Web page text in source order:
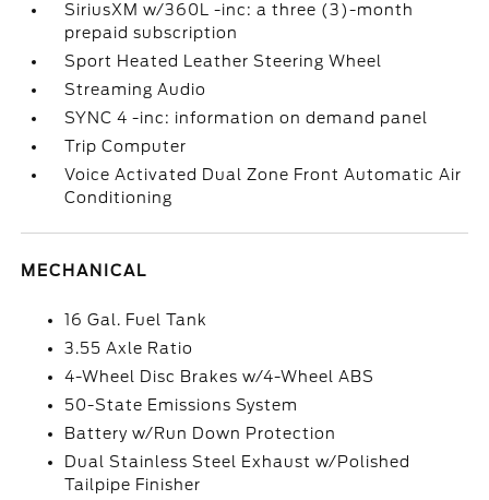
SiriusXM w/360L -inc: a three (3)-month
prepaid subscription
Sport Heated Leather Steering Wheel
Streaming Audio
SYNC 4 -inc: information on demand panel
Trip Computer
Voice Activated Dual Zone Front Automatic Air
Conditioning
MECHANICAL
16 Gal. Fuel Tank
3.55 Axle Ratio
4-Wheel Disc Brakes w/4-Wheel ABS
50-State Emissions System
Battery w/Run Down Protection
Dual Stainless Steel Exhaust w/Polished
Tailpipe Finisher